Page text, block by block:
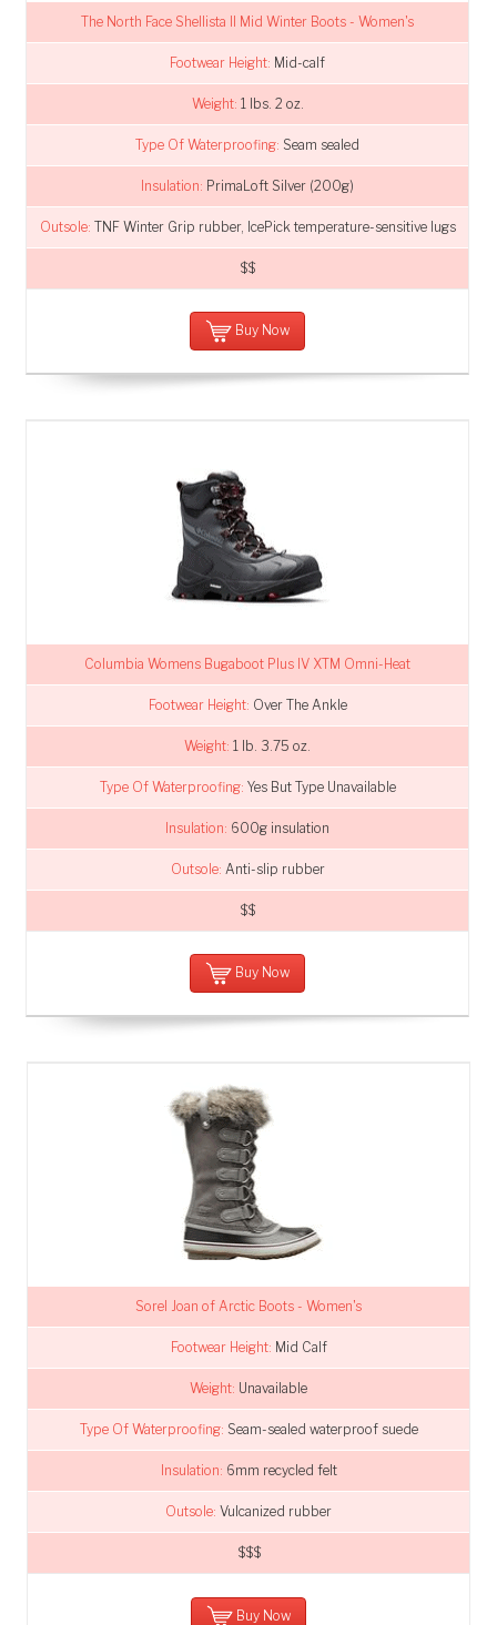
The North Face Shellista II Mid Winter Boots - Women's
Footwear Height: Mid-calf
Weight: 1 lbs. 2 oz.
Type Of Waterproofing: Seam sealed
Insulation: PrimaLoft Silver (200g)
Outsole: TNF Winter Grip rubber, IcePick temperature-sensitive lugs
$$
Buy Now
Columbia Womens Bugaboot Plus IV XTM Omni-Heat
Footwear Height: Over The Ankle
Weight: 1 lb. 3.75 oz.
Type Of Waterproofing: Yes But Type Unavailable
Insulation: 600g insulation
Outsole: Anti-slip rubber
$$
Buy Now
Sorel Joan of Arctic Boots - Women's
Footwear Height: Mid Calf
Weight: Unavailable
Type Of Waterproofing: Seam-sealed waterproof suede
Insulation: 6mm recycled felt
Outsole: Vulcanized rubber
$$$
Buy Now